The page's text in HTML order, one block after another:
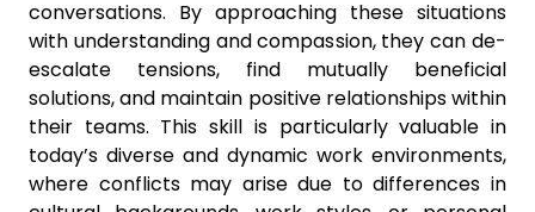
conversations. By approaching these situations
with understanding and compassion, they can de-
escalate tensions, find mutually beneficial
solutions, and maintain positive relationships within
their teams. This skill is particularly valuable in
today’s diverse and dynamic work environments,
where conflicts may arise due to differences in